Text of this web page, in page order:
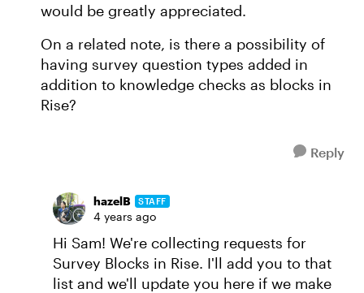
would be greatly appreciated.
On a related note, is there a possibility of
having survey question types added in
addition to knowledge checks as blocks in
Rise?
Reply
hazelB STAFF
4 years ago
Hi Sam! We're collecting requests for
Survey Blocks in Rise. I'll add you to that
list and we'll update you here if we make